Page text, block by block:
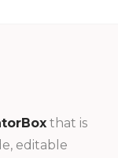
that is
editable